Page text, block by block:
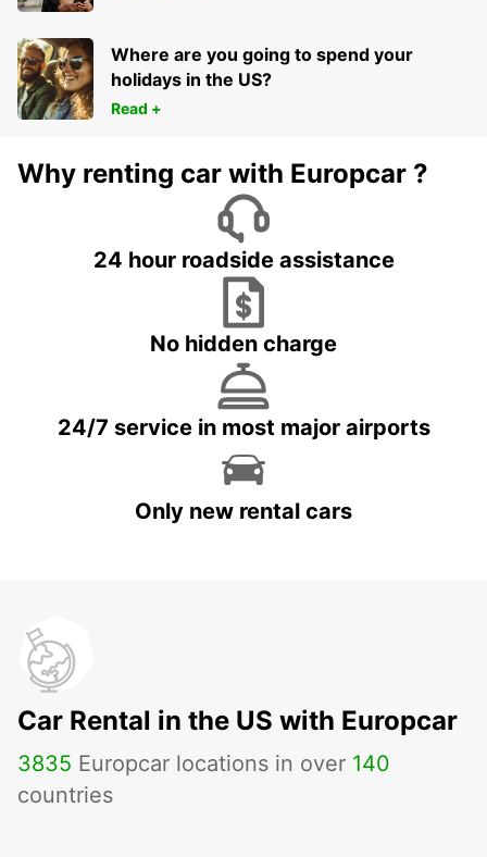
Where are you going to spend your
holidays in the US?
Read +
Why renting car with Europcar ?
24 hour roadside assistance
No hidden charge
24/7 service in most major airports
Only new rental cars
Car Rental in the US with Europcar
3835 Europcar locations in over 140
countries